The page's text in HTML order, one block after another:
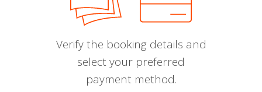
Verify the booking details and
select your preferred
payment method.